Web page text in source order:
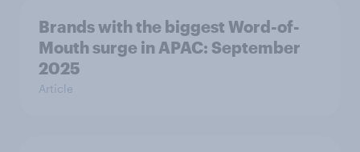
Brands with the biggest Word-of-
Mouth surge in APAC: September
2025
Article